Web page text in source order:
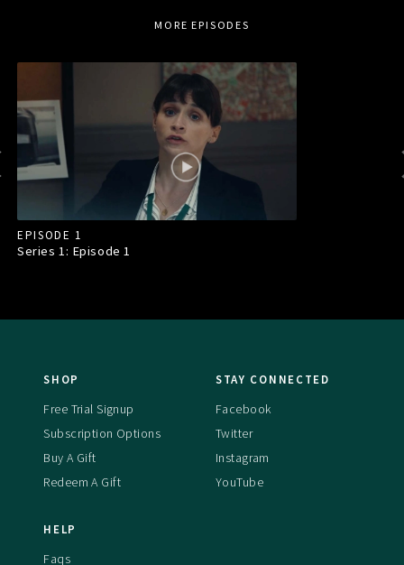
MORE EPISODES
EPISODE 1
Series 1: Episode1
SHOP
Free Trial Signup
Subscription Options
Buy A Gift
Redeem A Gift
STAY CONNECTED
Facebook
Twitter
Instagram
YouTube
HELP
Faqs